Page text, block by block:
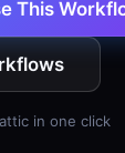
This
in one click